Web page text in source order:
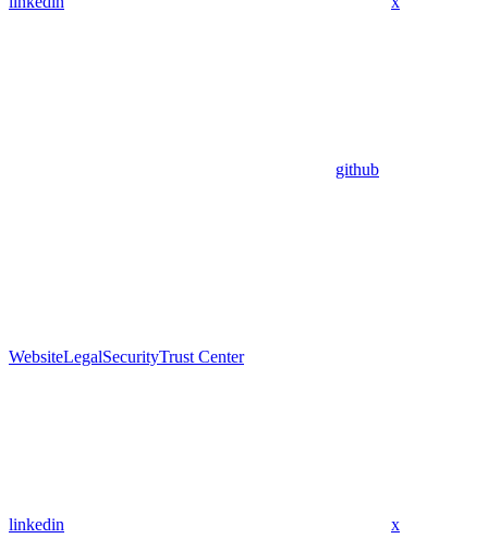
github
WebsiteLegalSecurityTrust Center
linkedin x